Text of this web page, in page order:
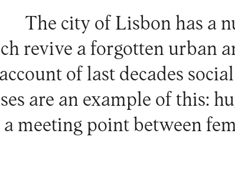
The city of Lisbon has a
revive a forgotten urban
of last decades
are an example of this:
a meeting point between